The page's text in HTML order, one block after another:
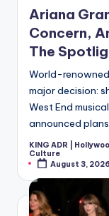
Ariana
Concern,
The
World-
major decision:
West End
announced
Posted
by
KING ADR |
Culture
August 3, 2026